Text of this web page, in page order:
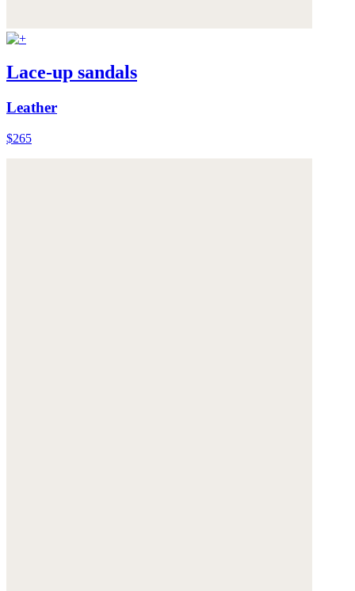
Lace-up sandals
Leather
$265